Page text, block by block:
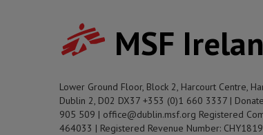
MSF
Lower Ground Floor, Block 2, Harcourt Centre,
Dublin 2, D02 DX37 +353 (0)1 660 3337 |
905 509 | office@dublin.msf.org Registered
464033 | Registered Revenue Number: